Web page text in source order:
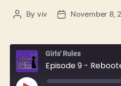
Post
By viv
PostNovember 8,
Girls' Rules
Episode 9 -